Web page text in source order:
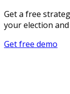
Get a free
your election
Get free demo